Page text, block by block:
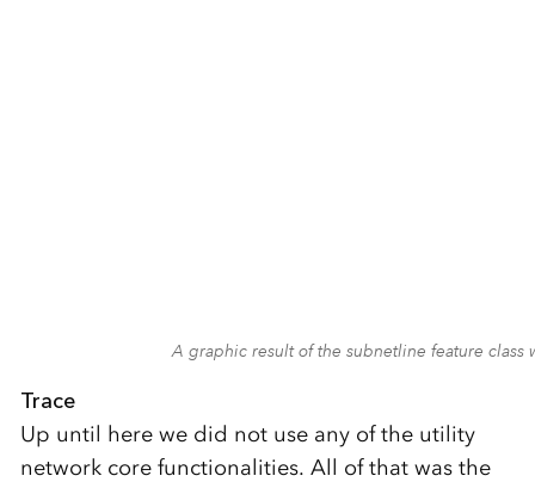
A graphic result of the subnetline feature class
Trace
Up until here we did not use any of the utility
network core functionalities. All of that was the